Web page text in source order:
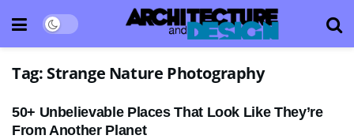
Tag: Strange Nature Photography
50+ Unbelievable Places That Look Like They’re
From Another Planet